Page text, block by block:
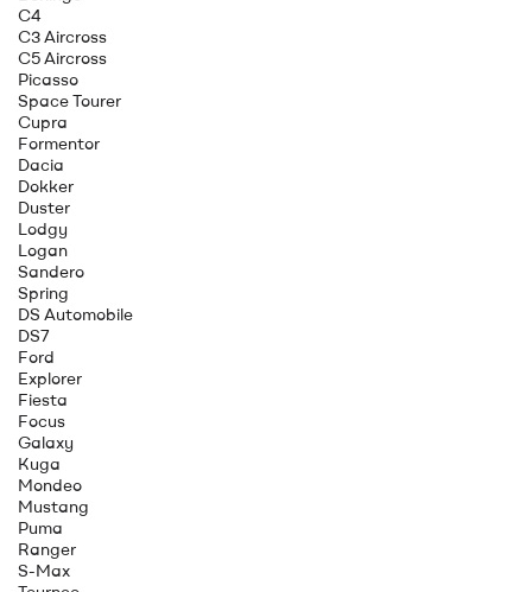
C4
C3 Aircross
C5 Aircross
Picasso
Space Tourer
Cupra
Formentor
Dacia
Dokker
Duster
Lodgy
Logan
Sandero
Spring
DS Automobile
DS7
Ford
Explorer
Fiesta
Focus
Galaxy
Kuga
Mondeo
Mustang
Puma
Ranger
S-Max